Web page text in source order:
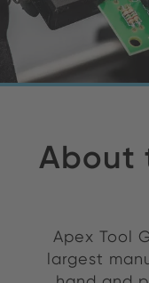
About
Apex Tool
largest